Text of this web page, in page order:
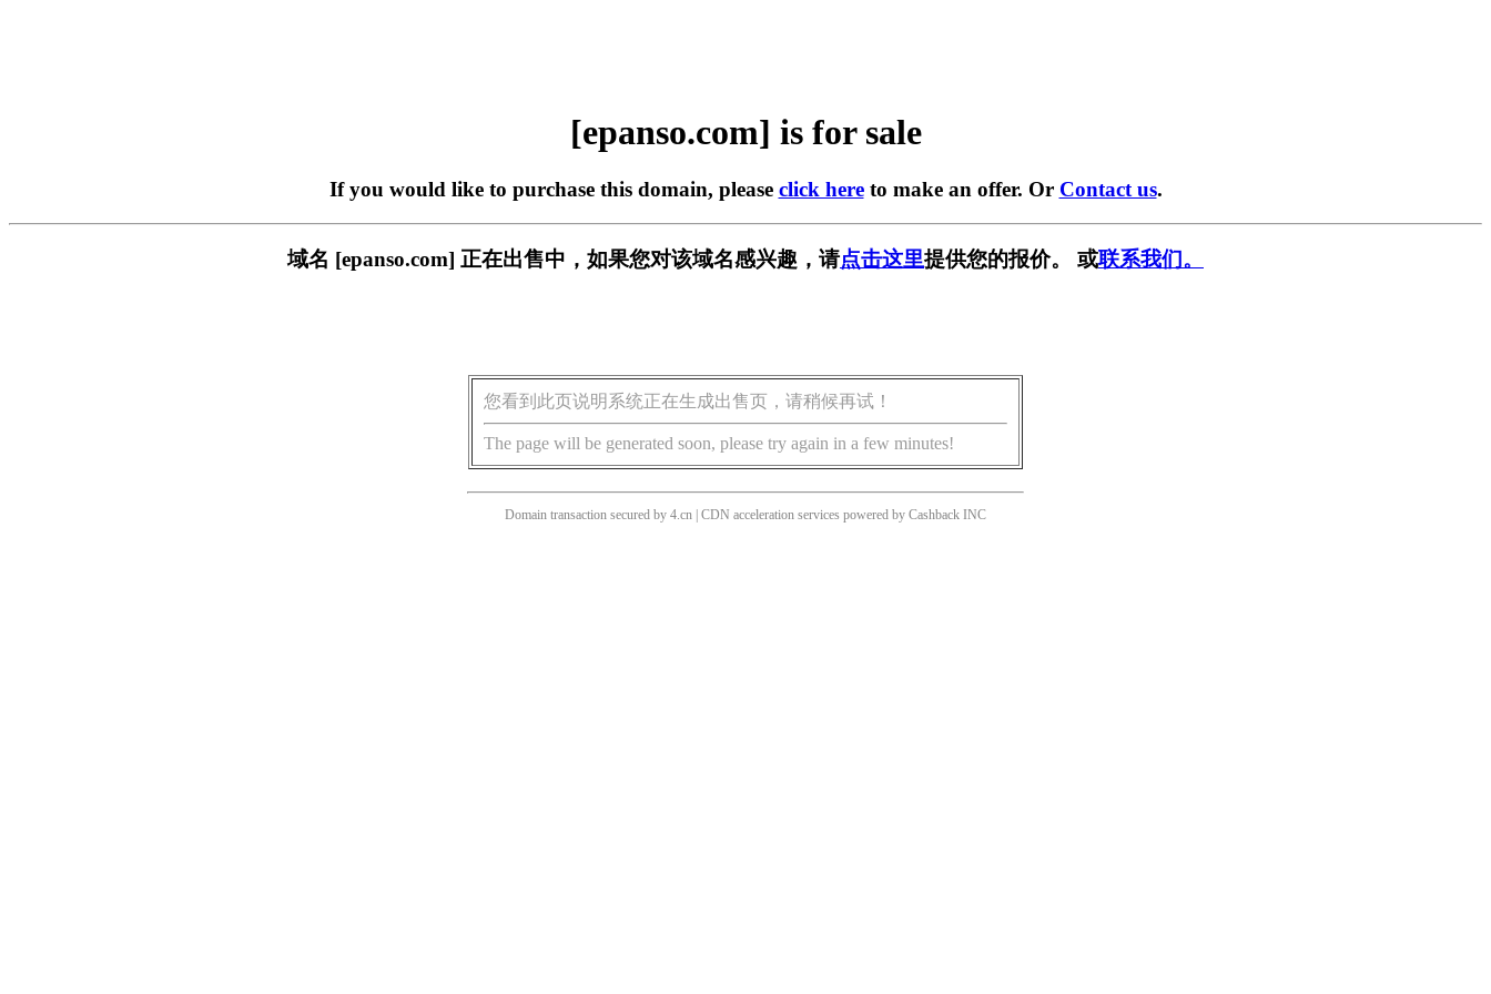
[epanso.com] is for sale
If you would like to purchase this domain, please click hereto make an offer. Or Contact us.
域名 [epanso.com] 正在出售中，如果您对该域名感兴趣，请点击这里提供您的报价。 或联系我们。
您看到此页说明系统正在生成出售页，请稍候再试！
The page will be generated soon, please try again in a few minutes!
Domain transaction secured by 4.cn | CDN acceleration services powered by Cashback INC